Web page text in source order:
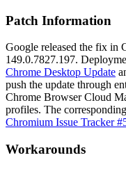
Patch Information
Google released the fix in
149.0.7827.197.
Chrome Desktop Update
push the update through
Chrome Browser Cloud
profiles. The
Chromium Issue Tracker
Workarounds